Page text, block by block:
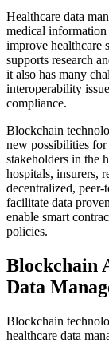
Healthcare data
medical information
improve healthcare
supports research
it also has many
interoperability
compliance.
Blockchain
new possibilities for
stakeholders in the
hospitals, insurers,
decentralized, peer-
facilitate data
enable smart
policies.
Blockchain
Data
Blockchain
healthcare data